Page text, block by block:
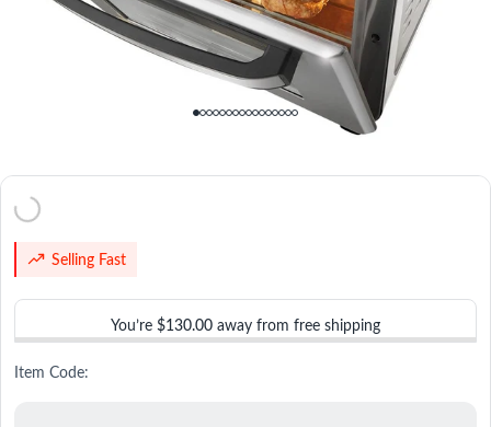
Selling Fast
You’re $130.00 away from free shipping
Item Code: